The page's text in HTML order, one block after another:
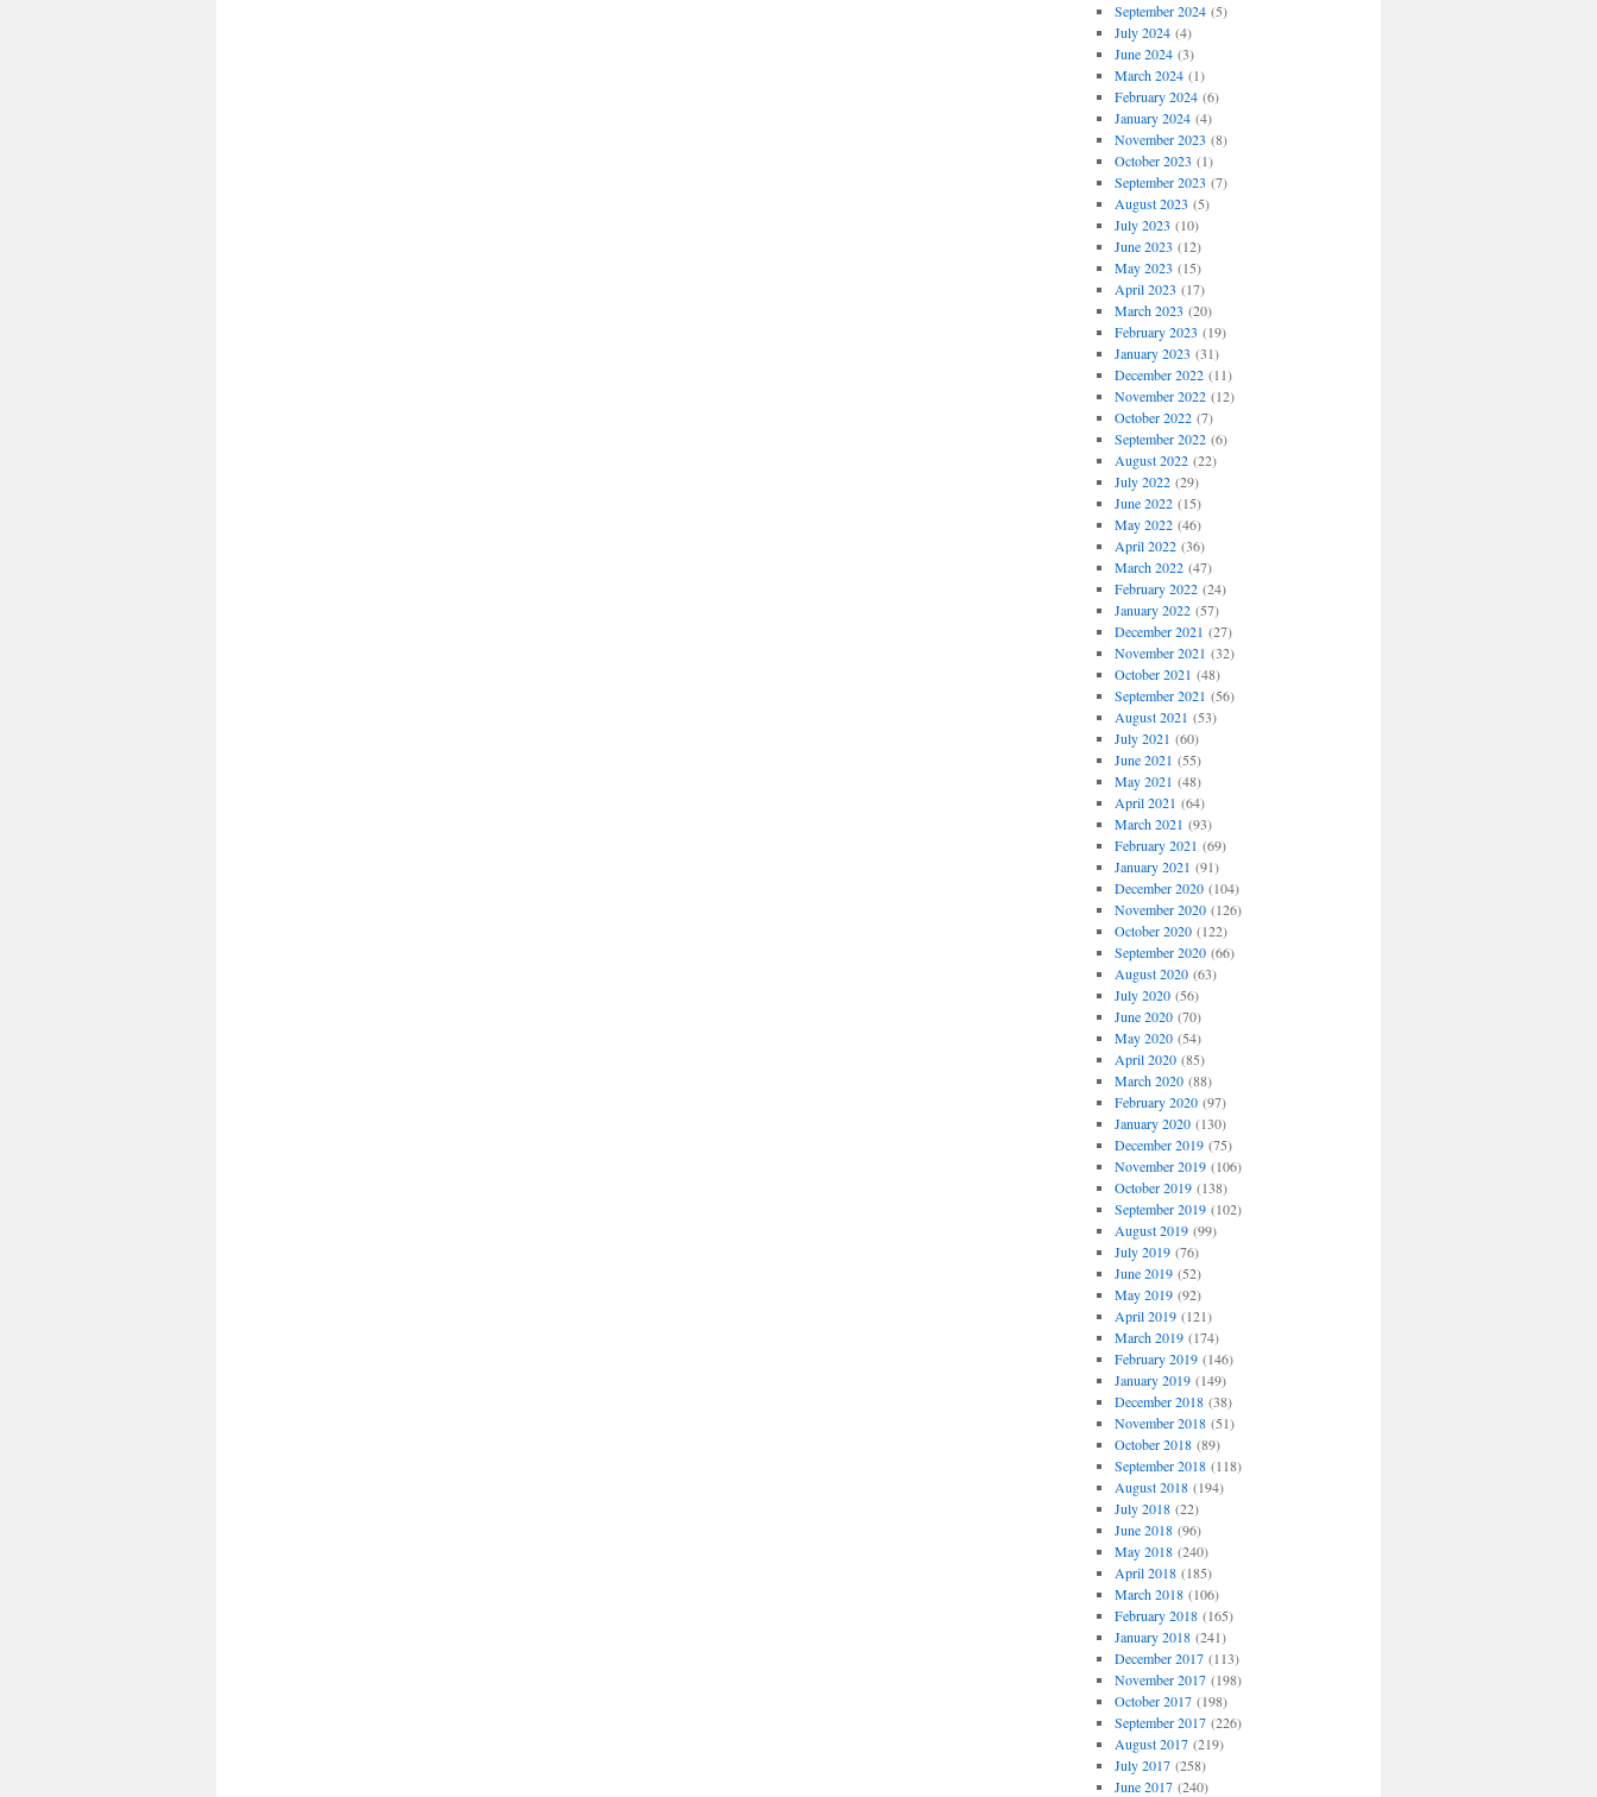
September 2024(5)
July 2024(4)
June 2024(3)
March 2024(1)
February 2024(6)
January 2024(4)
November 2023 (8)
October 2023 (1)
September 2023 (7)
August 2023 (5)
July 2023 (10)
June 2023 (12)
May 2023 (15)
April 2023 (17)
March 2023 (20)
February 2023 (19)
January 2023 (31)
December 2022(11)
November 2022(12)
October 2022(7)
September 2022(6)
August 2022(22)
July 2022(29)
June 2022(15)
May 2022(46)
April 2022(36)
March 2022(47)
February 2022(24)
January 2022(57)
December 2021 (27)
November 2021 (32)
October 2021 (48)
September 2021 (56)
August 2021 (53)
July 2021 (60)
June 2021 (55)
May 2021 (48)
April 2021 (64)
March 2021 (93)
February 2021 (69)
January 2021 (91)
December 2020(104)
November 2020(126)
October 2020(122)
September 2020(66)
August 2020(63)
July 2020(56)
June 2020(70)
May 2020(54)
April 2020(85)
March 2020(88)
February 2020(97)
January 2020(130)
December 2019(75)
November 2019(106)
October 2019(138)
September 2019(102)
August 2019(99)
July 2019(76)
June 2019(52)
May 2019(92)
April 2019(121)
March 2019(174)
February 2019(146)
January 2019(149)
December 2018(38)
November 2018(51)
October 2018(89)
September 2018(118)
August 2018(194)
July 2018(22)
June 2018(96)
May 2018(240)
April 2018(185)
March 2018(106)
February 2018(165)
January 2018(241)
December 2017(113)
November 2017(198)
October 2017(198)
September 2017(226)
August 2017(219)
July 2017(258)
June 2017(240)